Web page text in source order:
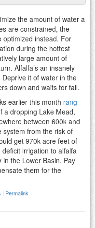
the amount of water a
are constrained, the
optimized instead. For
during the hottest
large amount of
Alfalfa’s an insanely
it of water in the
down and waits for fall.
earlier this month rang
a dropping Lake Mead,
between 600k and
system from the risk of
get 970k acre feet of
irrigation to alfalfa
the Lower Basin. Pay
them for the
| Permalink